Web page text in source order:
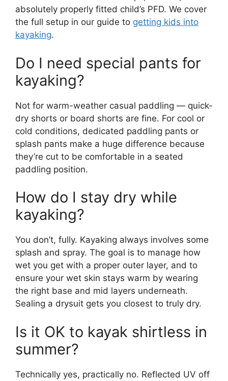
absolutely properly fitted child’s PFD. We cover
the full setup in our guide to getting kids into
kayaking.
Do I need special pants for
kayaking?
Not for warm-weather casual paddling — quick-
dry shorts or board shorts are fine. For cool or
cold conditions, dedicated paddling pants or
splash pants make a huge difference because
they’re cut to be comfortable in a seated
paddling position.
How do I stay dry while
kayaking?
You don’t, fully. Kayaking always involves some
splash and spray. The goal is to manage how
wet you get with a proper outer layer, and to
ensure your wet skin stays warm by wearing
the right base and mid layers underneath.
Sealing a drysuit gets you closest to truly dry.
Is it OK to kayak shirtless in
summer?
Technically yes, practically no. Reflected UV off